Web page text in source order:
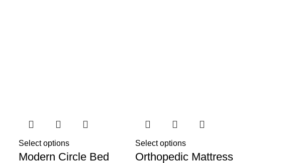
Select options
Modern Circle Bed
Select options
Orthopedic Mattress